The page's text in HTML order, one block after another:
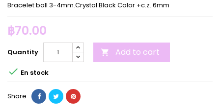
Bracelet ball 3-4mm.Crystal Black Color +c.z. 6mm
฿70.00
Quantity  Add to cart
 En stock
Share